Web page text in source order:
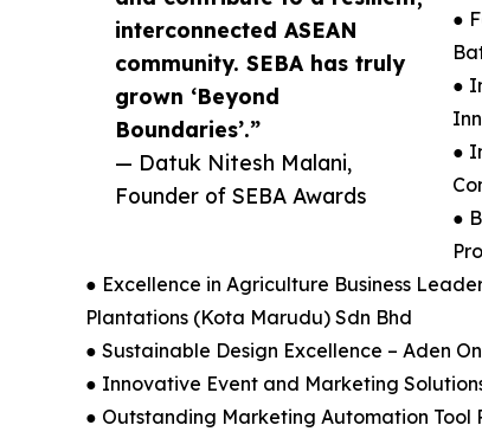
interconnected ASEAN
community. SEBA has truly
grown ‘Beyond
Boundaries’.”
— Datuk Nitesh Malani,
Founder of SEBA Awards
●
●
●
●
● Excellence in Agriculture Business
Plantations (Kota Marudu) Sdn Bhd
● Sustainable Design Excellence – Aden
● Innovative Event and Marketing
● Outstanding Marketing Automation Tool